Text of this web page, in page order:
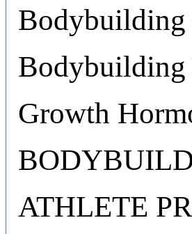
Bodybuilding
Bodybuilding
Growth
ATHLETE